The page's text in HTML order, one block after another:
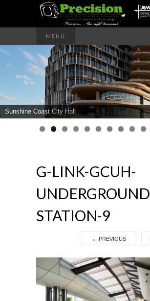
WALLS
MENU
Sunshine Coast City Hall
G-LINK-GCUH-
STATION-9
← PREVIOUS